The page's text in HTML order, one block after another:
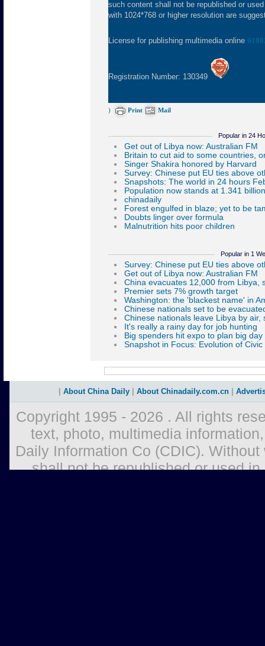
such content shall not be republished or
with 1024*768 or higher resolution are
License for publishing multimedia online
Registration Number: 130349
) Print Mail
Popular in 24
Popular in 1